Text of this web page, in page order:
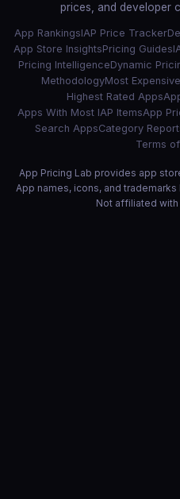
prices, and developer
App RankingsIAP Price Tracker
App Store InsightsPricing Guides
Pricing IntelligenceDynamic
MethodologyMost
Highest Rated Apps
Apps With Most IAP ItemsApp
Search AppsCategory
Terms
App Pricing Lab provides app
App names, icons, and
Not affiliated